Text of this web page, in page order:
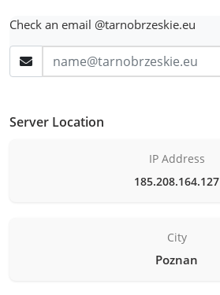
Check an email @tarnobrzeskie.eu
Server Location
IP Address
185.208.164.127
City
Poznan